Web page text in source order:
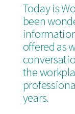
Today is
been
offered as
the
years.